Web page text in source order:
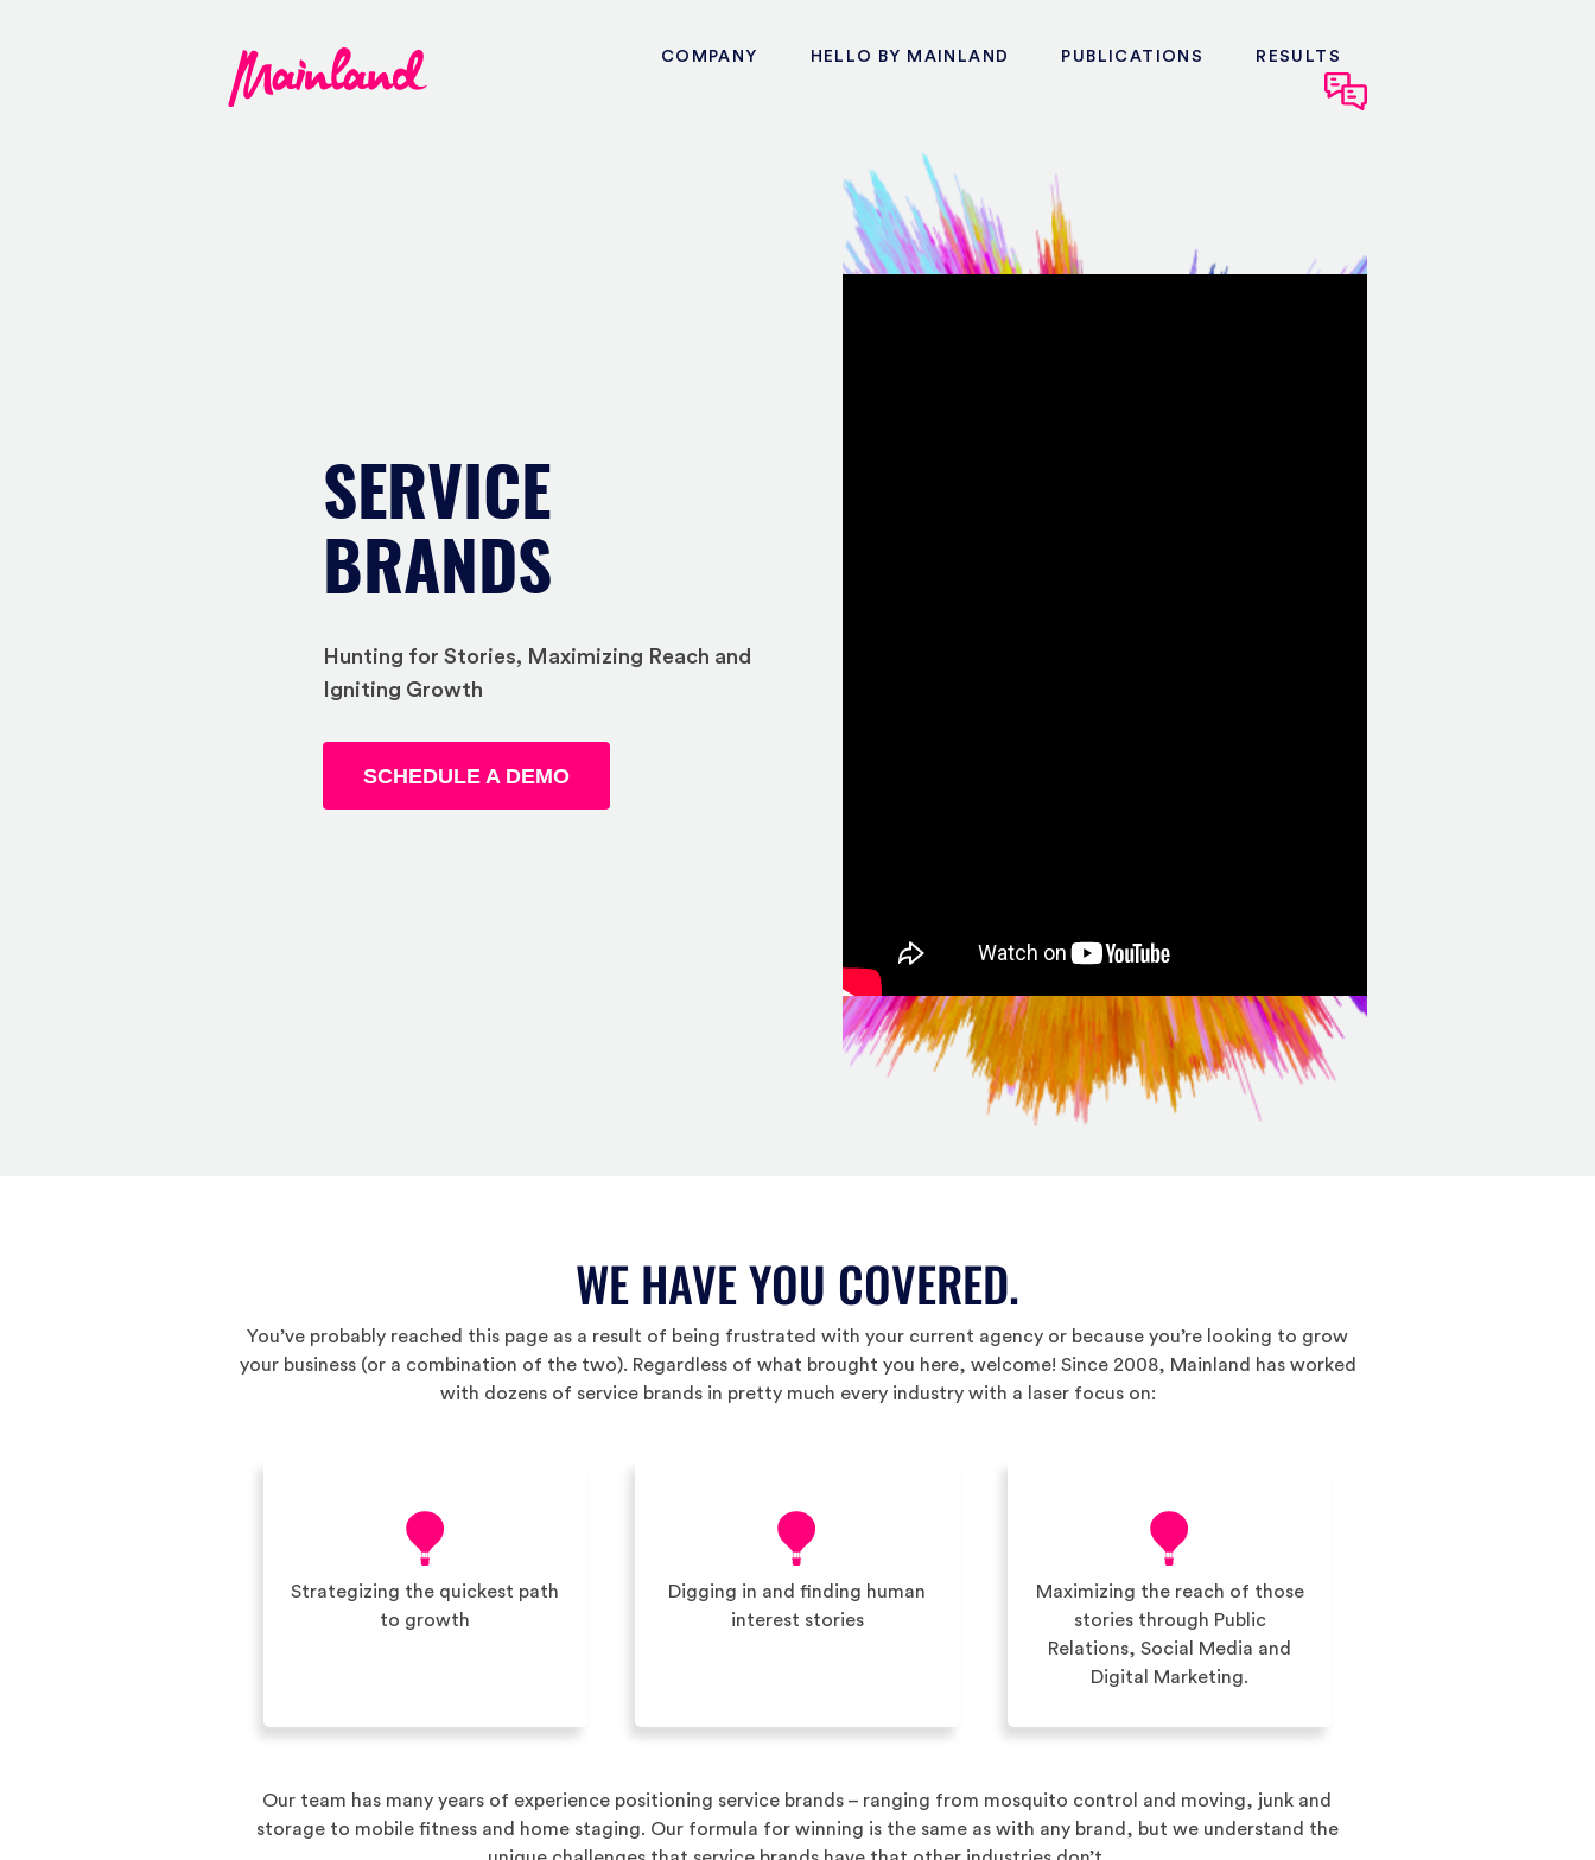
COMPANY HELLO BY MAINLAND PUBLICATIONS RESULTS
SERVICE
BRANDS
Hunting for Stories, Maximizing Reach and
Igniting Growth
SCHEDULE A DEMO
WE HAVE YOU COVERED.
You’ve probably reached this page as a result of being frustrated with your current agency or because you’re looking to grow
your business (or a combination of the two). Regardless of what brought you here, welcome! Since 2008, Mainland has worked
with dozens of service brands in pretty much every industry with a laser focus on:
Strategizing the quickest path
to growth
Digging in and finding human
interest stories
Maximizing the reach of those
stories through Public
Relations, Social Media and
Digital Marketing.
Our team has many years of experience positioning service brands – ranging from mosquito control and moving, junk and
storage to mobile fitness and home staging. Our formula for winning is the same as with any brand, but we understand the